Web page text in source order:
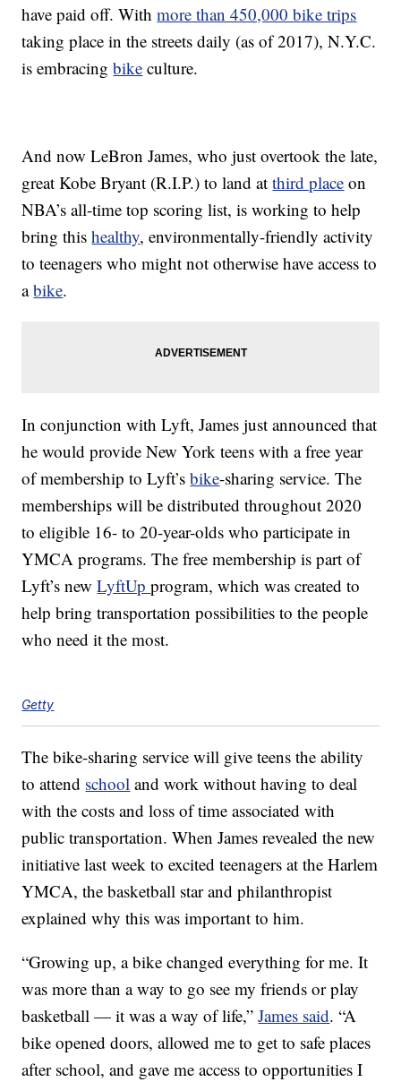
have paid off. Withmore than 450,000 bike trips
taking place in the streets daily (as of 2017), N.Y.C.
is embracingbike culture.
And now LeBron James, who just overtook the late,
great Kobe Bryant (R.I.P.) to land atthird place on
NBA’s all-time top scoring list, is working to help
bring thishealthy, environmentally-friendly activity
to teenagers who might not otherwise have access to
abike.
In conjunction with Lyft, James just announced that
he would provide New York teens with a free year
of membership to Lyft’sbike-sharing service. The
memberships will be distributed throughout 2020
to eligible 16- to 20-year-olds who participate in
YMCA programs. The free membership is part of
Lyft’s newLyftUpprogram, which was created to
help bring transportation possibilities to the people
who need it the most.
Getty
The bike-sharing service will give teens the ability
to attend school and work without having to deal
with the costs and loss of time associated with
public transportation. When James revealed the new
initiative last week to excited teenagers at the Harlem
YMCA, the basketball star and philanthropist
explained why this was important to him.
“Growing up, a bike changed everything for me. It
was more than a way to go see my friends or play
basketball — it was a way of life,”James said. “A
bike opened doors, allowed me to get to safe places
after school, and gave me access to opportunities I